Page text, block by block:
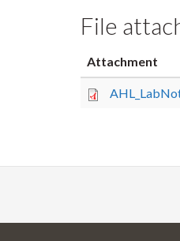
File
Attachment